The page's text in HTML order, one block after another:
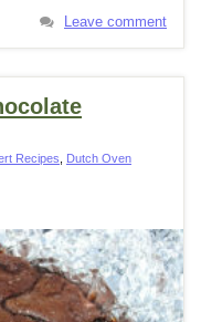
Leave comment
Recipes
Dutch Oven